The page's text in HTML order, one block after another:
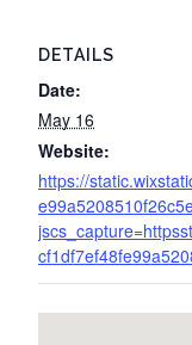
DETAILS
Date:
May 16
Website:
https://